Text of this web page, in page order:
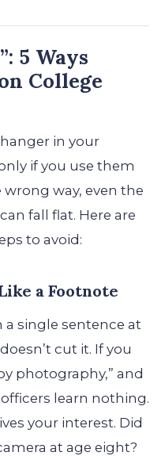
5 Ways
College
in your
if you use them
way, even the
fall flat. Here are
to avoid:
a Footnote
single sentence at
cut it. If you
photography,” and
learn nothing.
your interest. Did
at age eight?